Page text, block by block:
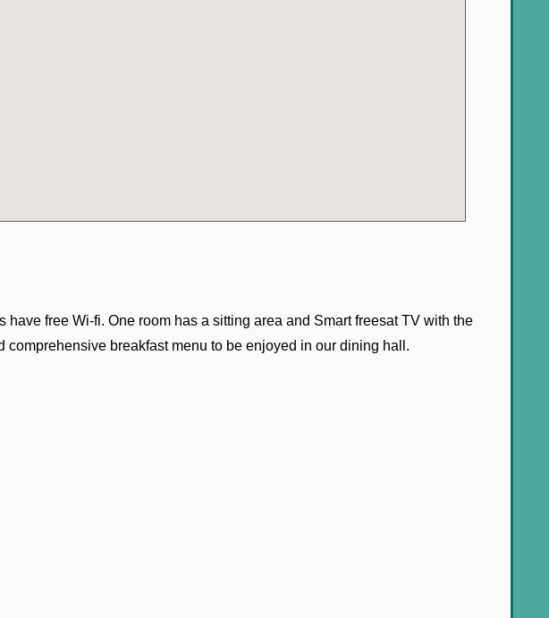
free Wi-fi. One room has a sitting area and Smart freesat TV with the
breakfast menu to be enjoyed in our dining hall.